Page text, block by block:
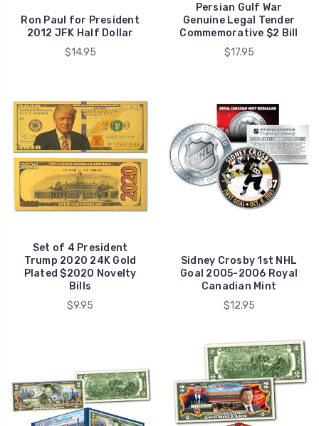
Ron Paul for President
2012 JFK Half Dollar
$14.95
Persian Gulf War
Genuine Legal Tender
Commemorative $2 Bill
$17.95
Set of 4 President
Trump 2020 24K Gold
Plated $2020 Novelty
Bills
$9.95
Sidney Crosby 1st NHL
Goal 2005-2006 Royal
Canadian Mint
$12.95